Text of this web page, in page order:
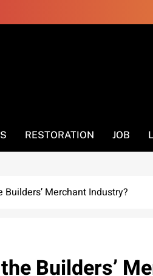
RESTORATION JOB
Merchant Industry?
Builders’